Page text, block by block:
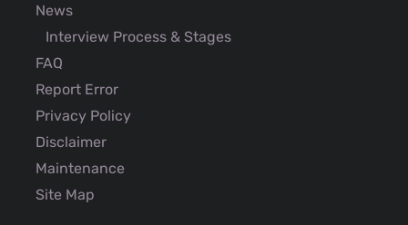
News
Interview Process & Stages
FAQ
Report Error
Privacy Policy
Disclaimer
Maintenance
Site Map